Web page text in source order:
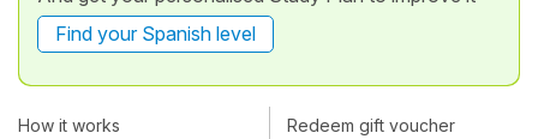
Find your Spanish level
How it works
Redeem gift voucher